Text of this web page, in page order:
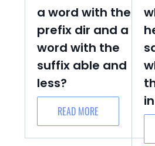
a word with the
prefix dir and a
word with the
suffix able and
less?
READ MORE